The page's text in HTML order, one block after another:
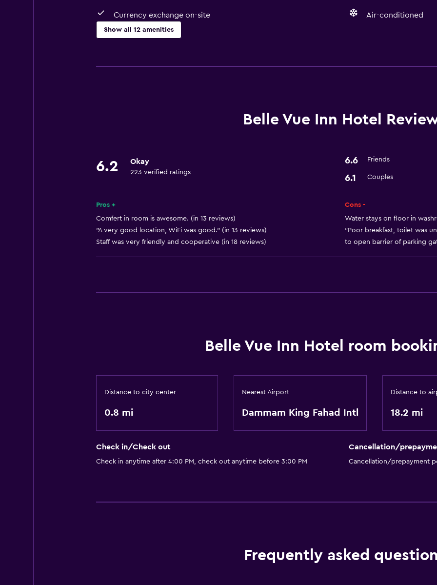
Currency exchange on-site Air-conditioned
Show all 12 amenities
Currency exchange on-site
Free Wi-Fi
Airport shuttle
Cable or satellite TV
General
Storage available
Health and safety
Safe
Belle Vue Inn Hotel
6.2 Okay
223 verified ratings
6.6 Friends
6.1 Couples
Pros +
Comfert in room is awesome. (in 13 reviews)
"A very good location, WiFi was good." (in 13 reviews)
Staff was very friendly and cooperative (in 18 reviews)
Cons -
Water stays on floor in
"Poor breakfast, toilet was
to open barrier of parking
Belle Vue Inn Hotel room
Distance to city center
0.8 mi
Nearest Airport
Dammam King Fahad Intl
Distance to
18.2 mi
Check in/Check out
Check in anytime after 4:00 PM, check out anytime before 3:00 PM
Cancellation/
Cancellation/prepayment
Frequently asked